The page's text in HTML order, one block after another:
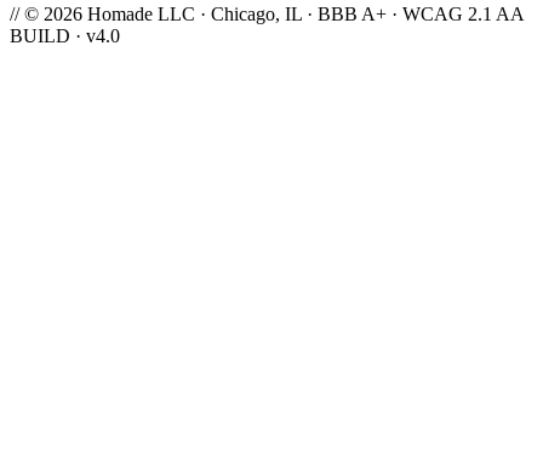
// © 2026 Homade LLC · Chicago, IL · BBB A+ · WCAG 2.1 AA
BUILD · v4.0